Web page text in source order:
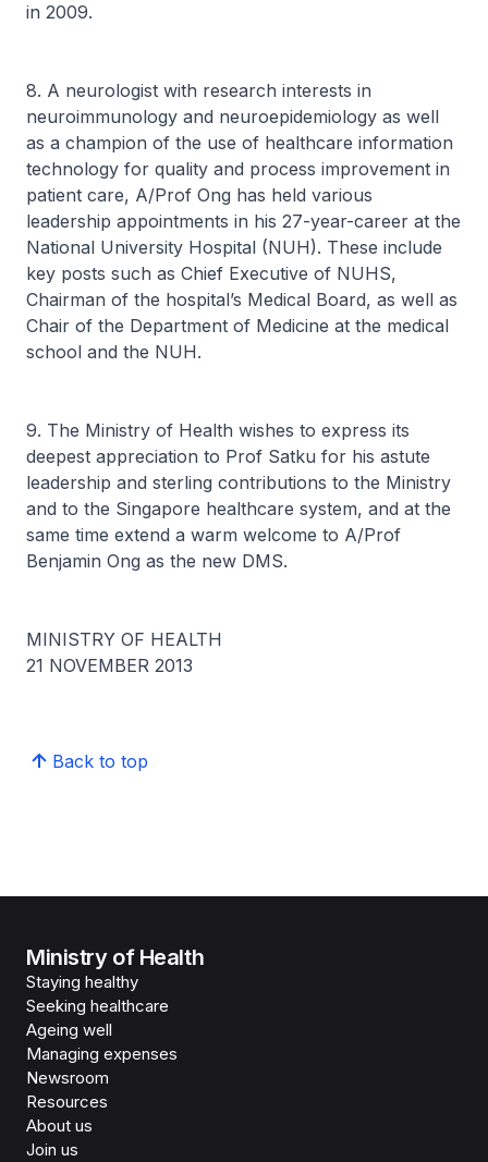
in 2009.
8. A neurologist with research interests in
neuroimmunology and neuroepidemiology as well
as a champion of the use of healthcare information
technology for quality and process improvement in
patient care, A/Prof Ong has held various
leadership appointments in his 27-year-career at the
National University Hospital (NUH). These include
key posts such as Chief Executive of NUHS,
Chairman of the hospital’s Medical Board, as well as
Chair of the Department of Medicine at the medical
school and the NUH.
9. The Ministry of Health wishes to express its
deepest appreciation to Prof Satku for his astute
leadership and sterling contributions to the Ministry
and to the Singapore healthcare system, and at the
same time extend a warm welcome to A/Prof
Benjamin Ong as the new DMS.
MINISTRY OF HEALTH
21 NOVEMBER 2013
Back to top
Ministry of Health
Staying healthy
Seeking healthcare
Ageing well
Managing expenses
Newsroom
Resources
About us
Join us